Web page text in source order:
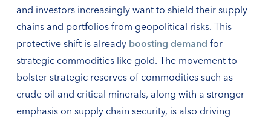
and investors increasingly want to shield their supply
chains and portfolios from geopolitical risks. This
protective shift is already boosting demand for
strategic commodities like gold. The movement to
bolster strategic reserves of commodities such as
crude oil and critical minerals, along with a stronger
emphasis on supply chain security, is also driving